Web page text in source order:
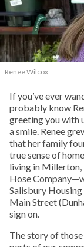
Renee Wilcox
If you’ve ever
probably know
greeting you with
a smile. Renee
that her family
true sense of
living in
Hose
Salisbury
Main Street
sign on.
The story of